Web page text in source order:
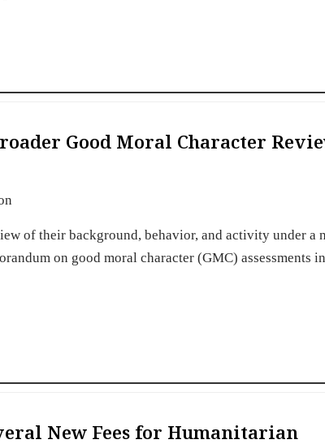
Good Moral Character
of their background, behavior, and activity under a
on good moral character (GMC) assessments
New Fees for Humanitarian